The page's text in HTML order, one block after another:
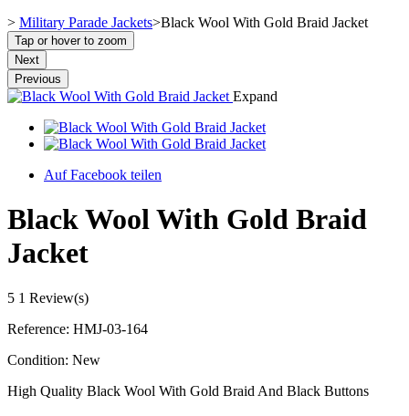
> Military Parade Jackets>Black Wool With Gold Braid Jacket
Tap or hover to zoom
Next
Previous
Expand
Auf Facebook teilen
Black Wool With Gold Braid
Jacket
5 1 Review(s)
Reference: HMJ-03-164
Condition: New
High Quality Black Wool With Gold Braid And Black Buttons